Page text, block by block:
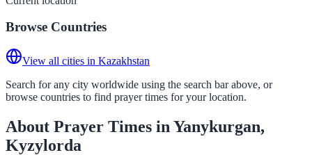
Browse Countries
View all cities in Kazakhstan
Search for any city worldwide using the search bar above, or
browse countries to find prayer times for your location.
About Prayer Times in Yanykurgan,
Kyzylorda